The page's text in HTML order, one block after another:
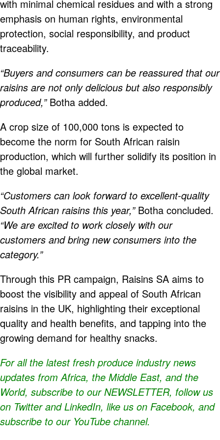
with minimal chemical residues and with a strong
emphasis on human rights, environmental
protection, social responsibility, and product
traceability.
“Buyers and consumers can be reassured that our
raisins are not only delicious but also responsibly
produced,”Botha added.
A crop size of 100,000 tons is expected to
become the norm for South African raisin
production, which will further solidify its position in
the global market.
“Customers can look forward to excellent-quality
South African raisins this year,”Botha concluded.
“We are excited to work closely with our
customers and bring new consumers into the
category.”
Through this PR campaign, Raisins SA aims to
boost the visibility and appeal of South African
raisins in the UK, highlighting their exceptional
quality and health benefits, and tapping into the
growing demand for healthy snacks.
For all the latest fresh produce industry news
updates from Africa, the Middle East, and the
World, subscribe to ourNEWSLETTER, follow us
on Twitter andLinkedIn, like us on Facebook, and
subscribe to our YouTube channel.